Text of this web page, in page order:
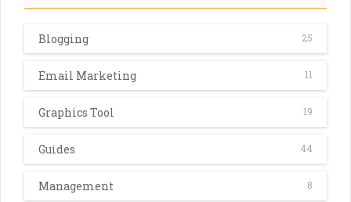
Blogging 25
Email Marketing 11
Graphics Tool 19
Guides 44
Management 8